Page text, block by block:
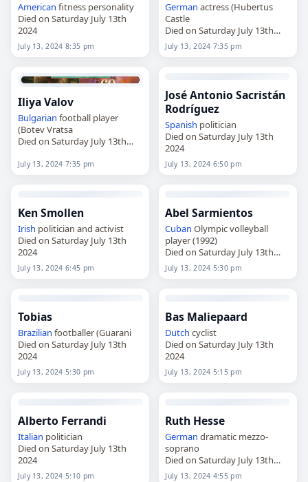
American fitness personality
Died on Saturday July 13th
2024
July 13, 2024 8:35 pm
German actress (Hubertus
Castle
Died on Saturday July 13th
2024
July 13, 2024 7:35 pm
Iliya Valov
Bulgarian football player
(Botev Vratsa
Died on Saturday July 13th
July 13, 2024 7:35 pm
José Antonio Sacristán
Rodríguez
Spanish politician
Died on Saturday July 13th
2024
July 13, 2024 6:50 pm
Ken Smollen
Irish politician and activist
Died on Saturday July 13th
2024
July 13, 2024 6:45 pm
Abel Sarmientos
Cuban Olympic volleyball
player (1992)
Died on Saturday July 13th
2024
July 13, 2024 5:30 pm
Tobias
Brazilian footballer (Guarani
Died on Saturday July 13th
2024
July 13, 2024 5:30 pm
Bas Maliepaard
Dutch cyclist
Died on Saturday July 13th
2024
July 13, 2024 5:15 pm
Alberto Ferrandi
Italian politician
Died on Saturday July 13th
2024
July 13, 2024 5:10 pm
Ruth Hesse
German dramatic mezzo-
soprano
Died on Saturday July 13th
2024
July 13, 2024 4:55 pm